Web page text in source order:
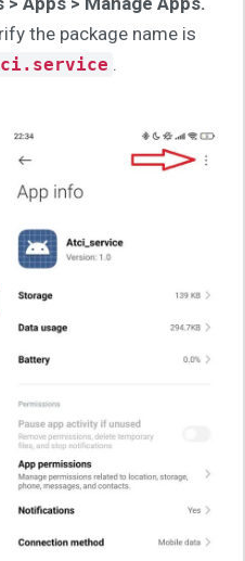
the package name is
.